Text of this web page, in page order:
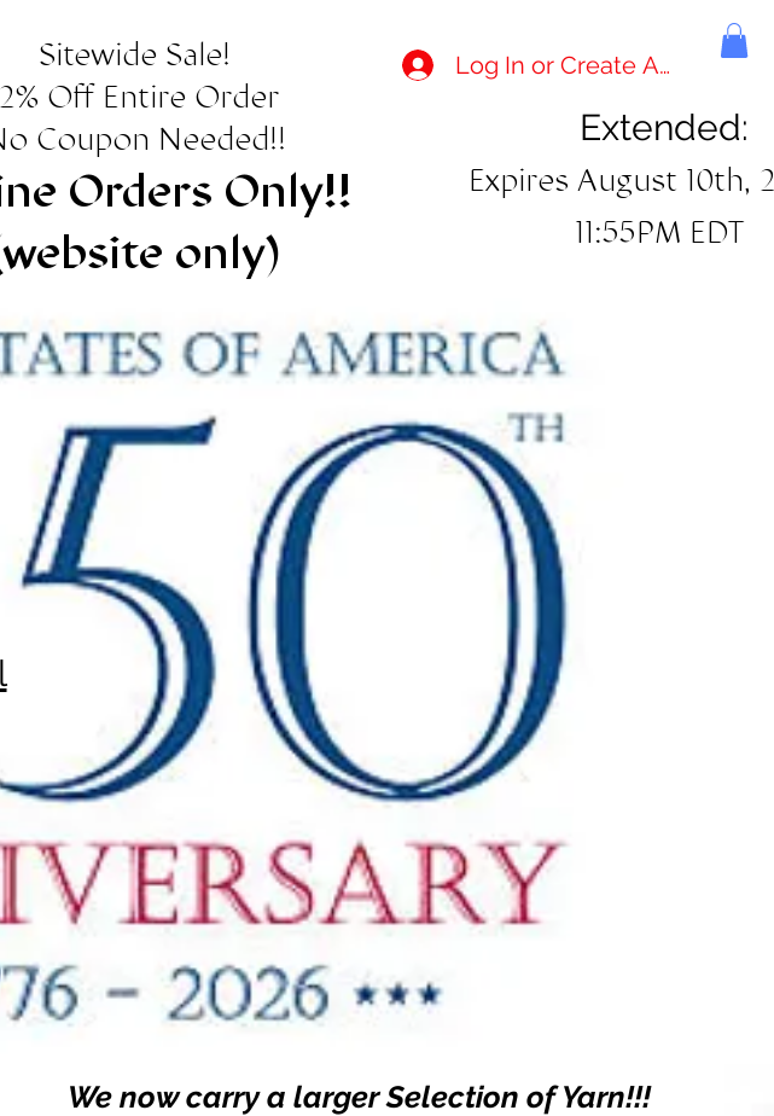
Sitewide Sale!
Off Entire Order
Coupon Needed!!
Orders Only!!
only)
Log In or Create Account
Extended:
Expires August 10th,
11:55PM EDT
We now carry a larger Selection of Yarn!!!